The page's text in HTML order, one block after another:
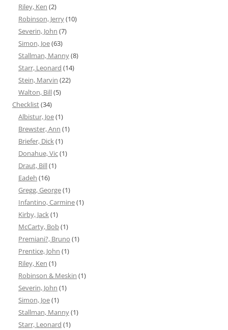
Riley, Ken (2)
Robinson, Jerry(10)
Severin, John (7)
Simon, Joe(63)
Stallman, Manny(8)
Starr, Leonard (14)
Stein, Marvin (22)
Walton, Bill(5)
Checklist(34)
Albistur, Joe(1)
Brewster, Ann (1)
Briefer, Dick(1)
Donahue, Vic(1)
Draut, Bill(1)
Eadeh (16)
Gregg, George(1)
Infantino, Carmine(1)
Kirby, Jack(1)
McCarty, Bob(1)
Premiani?, Bruno (1)
Prentice, John (1)
Riley, Ken (1)
Robinson & Meskin (1)
Severin, John (1)
Simon, Joe(1)
Stallman, Manny(1)
Starr, Leonard (1)